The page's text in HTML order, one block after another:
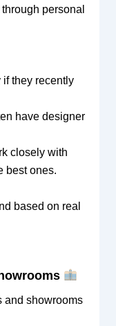
personal
they recently
have designer
closely with
best ones.
based on real
and showrooms